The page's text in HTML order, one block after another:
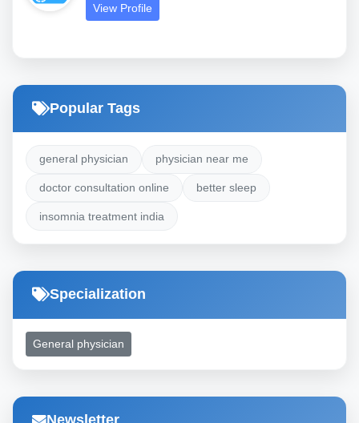
View Profile
Popular Tags
general physician physician near me
doctor consultation online better sleep
insomnia treatment india
Specialization
General physician
Newsletter